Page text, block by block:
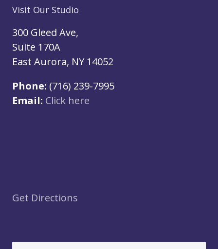
Visit Our Studio
300 Gleed Ave,
Suite 170A
East Aurora, NY 14052
Phone: (716) 239-7995
Email: Click here
Get Directions